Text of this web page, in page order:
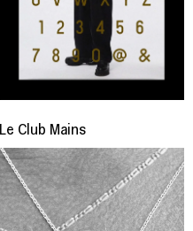
Le Club Mains